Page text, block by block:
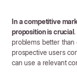
In a competitive
proposition is crucial
problems better than
prospective users
can use a relevant